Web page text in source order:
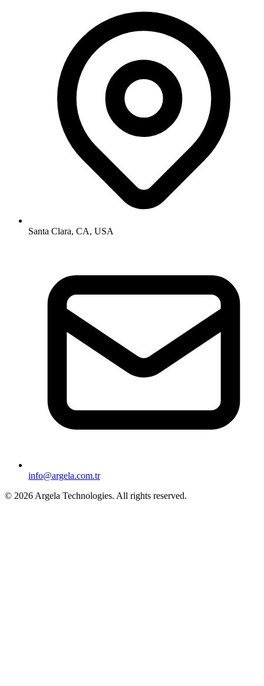
Santa Clara, CA, USA
info@argela.com.tr
© 2026 Argela Technologies. All rights reserved.